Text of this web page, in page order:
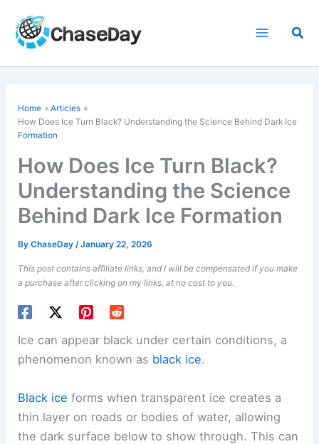
content
Home
Articles
How Does Ice Turn Black? Understanding the Science Behind Dark Ice
Formation
How Does Ice Turn Black?
Understanding the Science
Behind Dark Ice Formation
ByChaseDay/January 22, 2026
This post contains affiliate links, and I will be compensated if you make
a purchase after clicking on my links, at no cost to you.
Ice can appear black under certain conditions, a
phenomenon known as black ice.
Black ice forms when transparent ice creates a
thin layer on roads or bodies of water, allowing
the dark surface below to show through. This can